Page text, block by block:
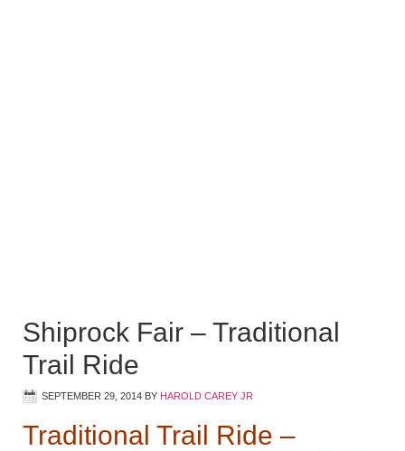
Shiprock Fair – Traditional
Trail Ride
SEPTEMBER 29, 2014 BY HAROLD CAREY JR
Traditional Trail Ride –